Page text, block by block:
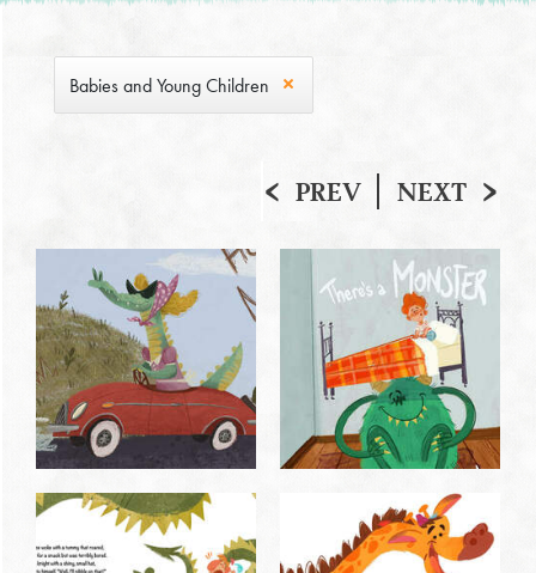
Babies and Young Children
PREV NEXT